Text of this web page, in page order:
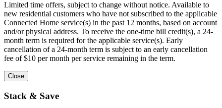
Limited time offers, subject to change without notice. Available to
new residential customers who have not subscribed to the applicable
Connected Home service(s) in the past 12 months, based on account
and/or physical address. To receive the one-time bill credit(s), a 24-
month term is required for the applicable service(s). Early
cancellation of a 24-month term is subject to an early cancellation
fee of $10 per month per service remaining in the term.
Close
Stack & Save